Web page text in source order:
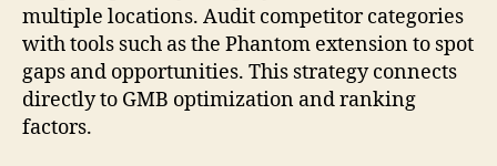
multiple locations. Audit competitor categories
with tools such as the Phantom extension to spot
gaps and opportunities. This strategy connects
directly to GMB optimization and ranking
factors.